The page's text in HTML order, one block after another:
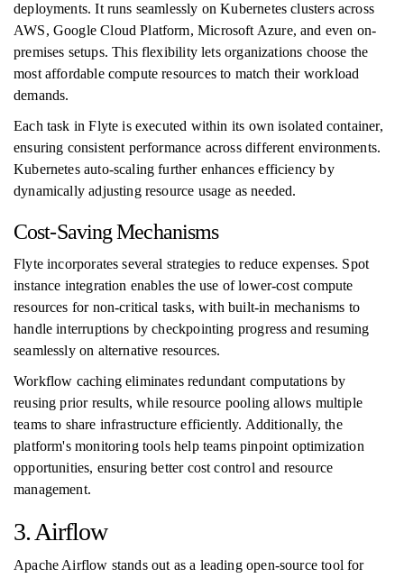
deployments. It runs seamlessly on Kubernetes clusters across
AWS, Google Cloud Platform, Microsoft Azure, and even on-
premises setups. This flexibility lets organizations choose the
most affordable compute resources to match their workload
demands.
Each task in Flyte is executed within its own isolated container,
ensuring consistent performance across different environments.
Kubernetes auto-scaling further enhances efficiency by
dynamically adjusting resource usage as needed.
Cost-Saving Mechanisms
Flyte incorporates several strategies to reduce expenses. Spot
instance integration enables the use of lower-cost compute
resources for non-critical tasks, with built-in mechanisms to
handle interruptions by checkpointing progress and resuming
seamlessly on alternative resources.
Workflow caching eliminates redundant computations by
reusing prior results, while resource pooling allows multiple
teams to share infrastructure efficiently. Additionally, the
platform's monitoring tools help teams pinpoint optimization
opportunities, ensuring better cost control and resource
management.
3. Airflow
Apache Airflow stands out as a leading open-source tool for